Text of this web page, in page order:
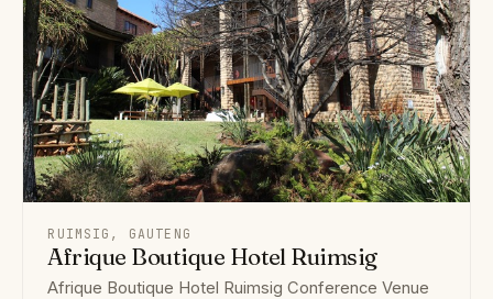
RUIMSIG, GAUTENG
Afrique Boutique Hotel Ruimsig
Afrique Boutique Hotel Ruimsig Conference Venue